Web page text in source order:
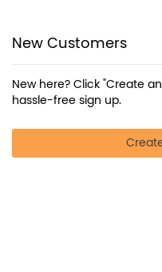
New Customers
New here? Click "Create
hassle-free sign up.